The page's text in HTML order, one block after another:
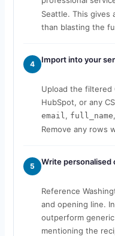
Seattle. This
than blasting the
4 Import into your
Upload the filtered
HubSpot, or any
email , full_name
Remove any rows
5 Write personalised
Reference
and opening line.
outperform
mentioning the